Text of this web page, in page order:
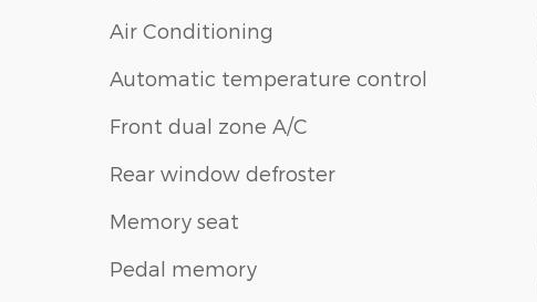
Air Conditioning
Automatic temperature control
Front dual zone A/C
Rear window defroster
Memory seat
Pedal memory